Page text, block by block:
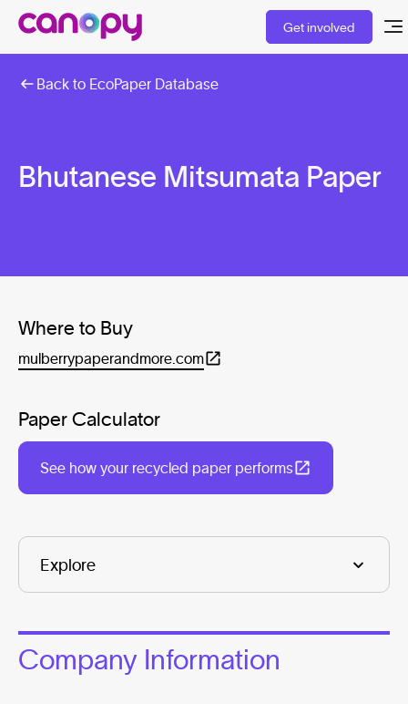
Get involved
Back to EcoPaper Database
Bhutanese Mitsumata Paper
Where to Buy
mulberrypaperandmore.com
Paper Calculator
See how your recycled paper performs
Company Information